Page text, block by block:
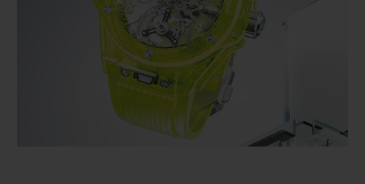
BIG BANG BIG BANG
PEACH CERAMIC
EXCLUSIVE SERVICES